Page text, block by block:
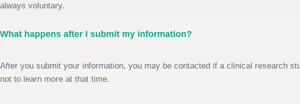
always voluntary.
What happens after I submit my information?
After you submit your information, you may be contacted if a clinical research
not to learn more at that time.